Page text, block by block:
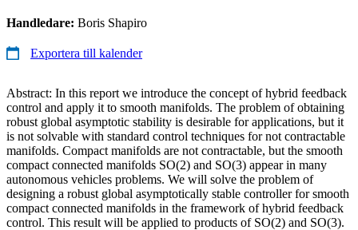
Handledare: Boris Shapiro
Exportera till kalender
Abstract: In this report we introduce the concept of hybrid feedback
control and apply it to smooth manifolds. The problem of obtaining
robust global asymptotic stability is desirable for applications, but it
is not solvable with standard control techniques for not contractable
manifolds. Compact manifolds are not contractable, but the smooth
compact connected manifolds SO(2) and SO(3) appear in many
autonomous vehicles problems. We will solve the problem of
designing a robust global asymptotically stable controller for smooth
compact connected manifolds in the framework of hybrid feedback
control. This result will be applied to products of SO(2) and SO(3).